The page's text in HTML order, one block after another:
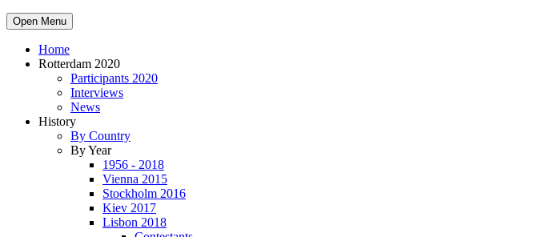
Open Menu
Home
Rotterdam 2020
Participants 2020
Interviews
News
History
By Country
By Year
1956 - 2018
Vienna 2015
Stockholm 2016
Kiev 2017
Lisbon 2018